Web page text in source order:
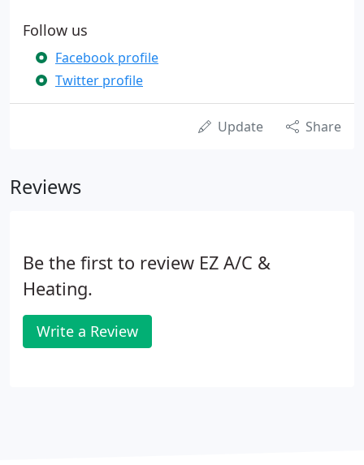
Follow us
Facebook profile
Twitter profile
Update Share
Reviews
Be the first to review EZ A/C &
Heating.
Write a Review